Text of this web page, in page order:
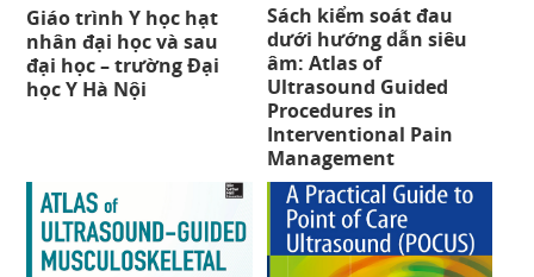
Giáo trình Y học hạt
nhân đại học và sau
đại học – trường Đại
học Y Hà Nội
Sách kiểm soát đau
dưới hướng dẫn siêu
âm: Atlas of
Ultrasound Guided
Procedures in
Interventional Pain
Management